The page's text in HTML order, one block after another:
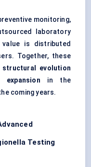
monitoring,
laboratory
is distributed
Together, these
structural evolution
in the
coming years.
Testing